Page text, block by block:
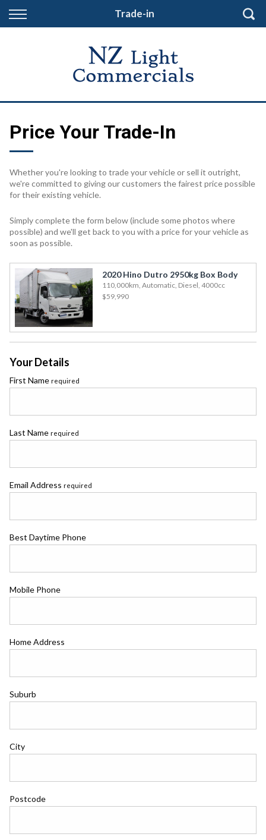
Trade-in
Back
Finance Calculator
Finance Information
Price Your Trade-In
Whether you're looking to trade your vehicle or sell it outright,
we're committed to giving our customers the fairest price possible
for their existing vehicle.
Simply complete the form below (include some photos where
possible) and we'll get back to you with a price for your vehicle as
soon as possible.
2020 Hino Dutro 2950kg Box Body
110,000km, Automatic, Diesel, 4000cc
$59,990
Your Details
First Name required
Last Name required
Email Address required
Best Daytime Phone
Mobile Phone
Home Address
Suburb
City
Postcode